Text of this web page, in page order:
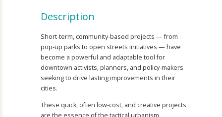
Description
Short-term, community-based projects — from
pop-up parks to open streets initiatives — have
become a powerful and adaptable tool for
downtown activists, planners, and policy-makers
seeking to drive lasting improvements in their
cities.
These quick, often low-cost, and creative projects
are the essence of the tactical urbanism